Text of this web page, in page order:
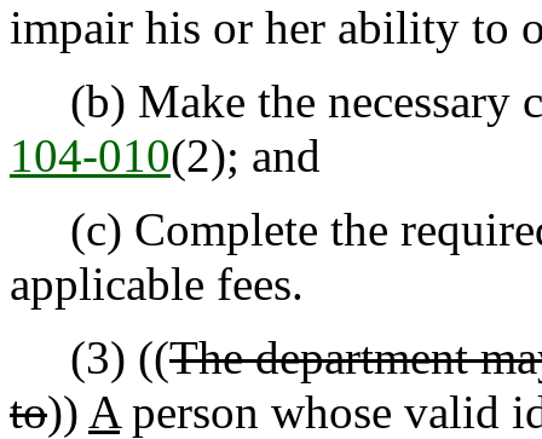
impair his or her ability to
(b) Make the necessary
104-010(2); and
(c) Complete the
applicable fees.
(3) ((The department
to)) Aperson whose valid